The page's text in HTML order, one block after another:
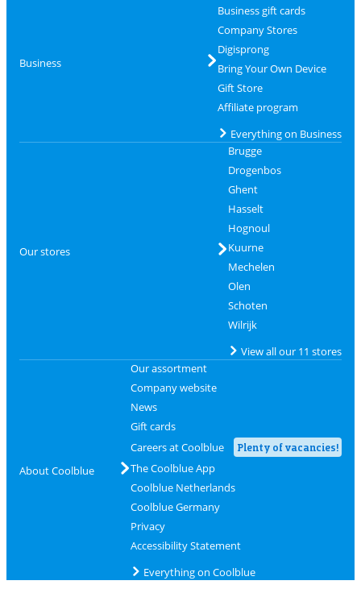
Business
Business gift cards
Company Stores
Digisprong
Bring Your Own Device
Gift Store
Affiliate program
Everything on Business
Our stores
Brugge
Drogenbos
Ghent
Hasselt
Hognoul
Kuurne
Mechelen
Olen
Schoten
Wilrijk
View all our 11 stores
About Coolblue
Our assortment
Company website
News
Gift cards
Careers at Coolblue
Plenty of vacancies!
The Coolblue App
Coolblue Netherlands
Coolblue Germany
Privacy
Accessibility Statement
Everything on Coolblue